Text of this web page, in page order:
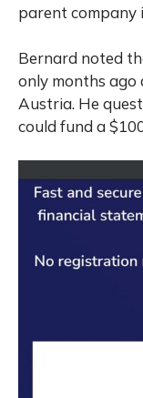
parent company
Bernard noted
only months
Austria. He
could fund a